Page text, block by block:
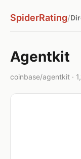
SpiderRating/
Agentkit
coinbase/agentkit ·